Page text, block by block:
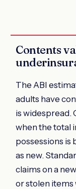
Contents
The ABI
adults have
is widespread.
when the total
possessions
as new.
claims on a
or stolen